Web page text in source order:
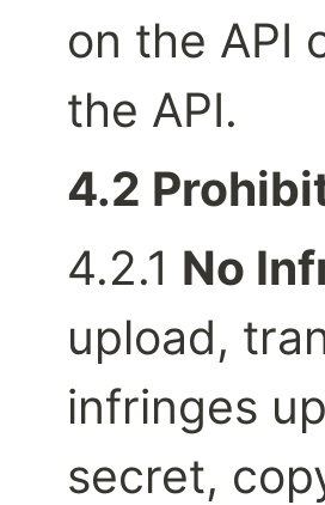
on the API
the API.
4.2
4.2.1 No
upload,
infringes
secret,